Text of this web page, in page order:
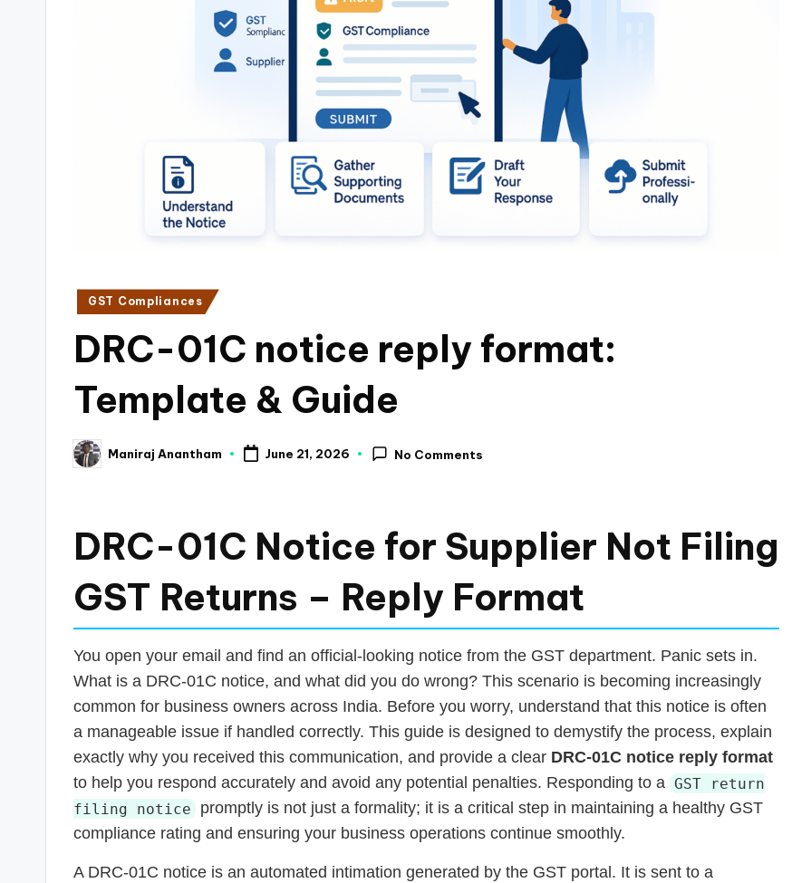
Posted
GST Compliances
DRC-01C notice reply format:
Template & Guide
Posted
by
Maniraj Anantham June 21, 2026 No Comments
DRC-01C Notice for Supplier Not Filing
GST Returns – Reply Format
You open your email and find an official-looking notice from the GST department. Panic sets in.
What is a DRC-01C notice, and what did you do wrong? This scenario is becoming increasingly
common for business owners across India. Before you worry, understand that this notice is often
a manageable issue if handled correctly. This guide is designed to demystify the process, explain
exactly why you received this communication, and provide a clear DRC-01C notice reply format
to help you respond accurately and avoid any potential penalties. Responding to a GST return
filing notice promptly is not just a formality; it is a critical step in maintaining a healthy GST
compliance rating and ensuring your business operations continue smoothly.
A DRC-01C notice is an automated intimation generated by the GST portal. It is sent to a